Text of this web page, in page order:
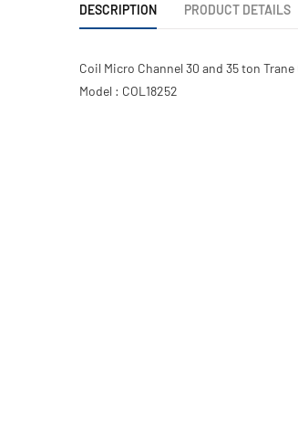
DESCRIPTION PRODUCT DETAILS
Coil Micro Channel 30 and 35 ton
Model : COL18252